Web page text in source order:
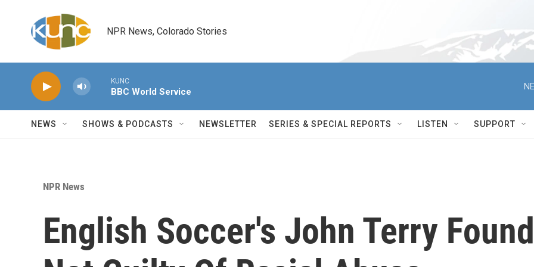
NPR News, Colorado Stories
KUNC
BBC World Service
NEWS SHOWS & PODCASTS NEWSLETTER SERIES & SPECIAL REPORTS LISTEN SUPPORT
NPR News
English Soccer's John Terry Found